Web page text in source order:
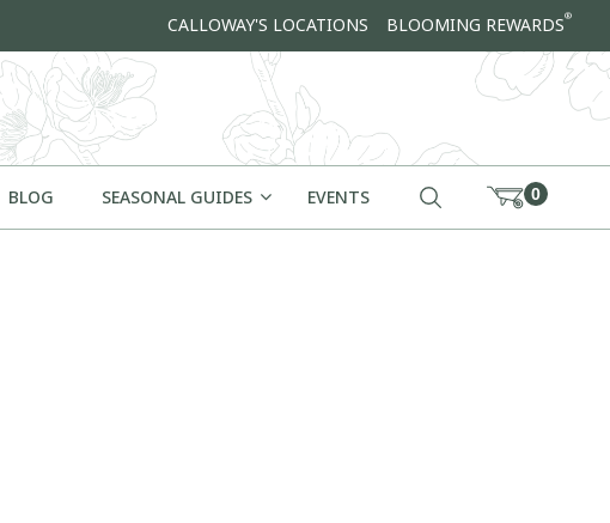
CALLOWAY'S LOCATIONS BLOOMING REWARDS®
BLOG SEASONAL GUIDES EVENTS 0